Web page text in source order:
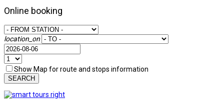
Online booking
location_on
Show Map for route and stops information
SEARCH